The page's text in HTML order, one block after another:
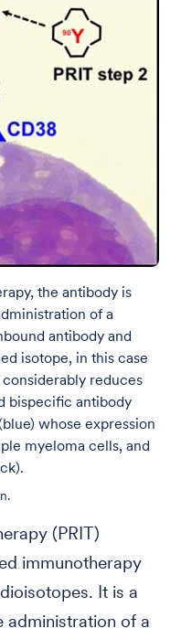
the antibody is
of a
antibody and
isotope, in this case
reduces
bispecific antibody
whose expression
myeloma cells, and
(PRIT)
immunotherapy
It is a
administration of a